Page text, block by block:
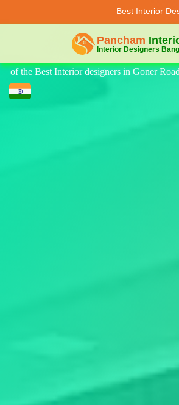
Best Interior
quality design for home, villa, and